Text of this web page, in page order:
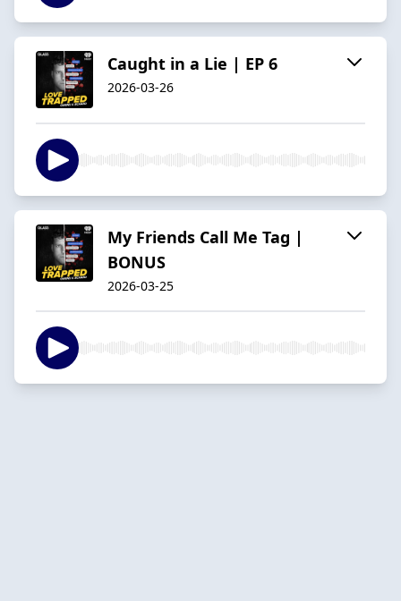
Caught in a Lie | EP 6
2026-03-26
My Friends Call Me Tag |
BONUS
2026-03-25